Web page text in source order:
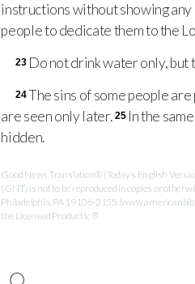
instructions without showing
people to dedicate them to the
23 Do not drink water only, but
24The sins of some people
are seen only later. 25 In the
hidden.
Good News Translation® (Today’s English
(GNT) is not to be reproduced in copies or
Philadelphia, PA 19106-2155
the Licensed Products: ®